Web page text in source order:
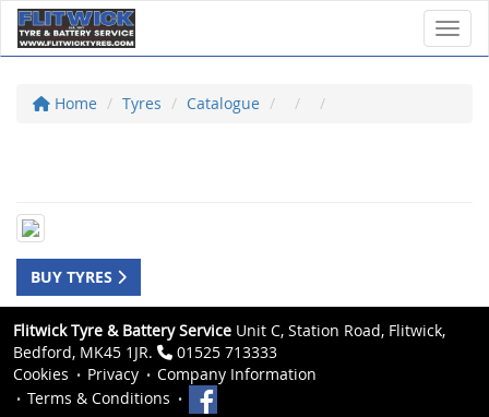
Home Tyres Catalogue
BUY TYRES
Flitwick Tyre & Battery Service Unit C, Station Road, Flitwick,
Bedford, MK45 1JR.
01525 713333
Cookies
Privacy
Company Information
Terms & Conditions